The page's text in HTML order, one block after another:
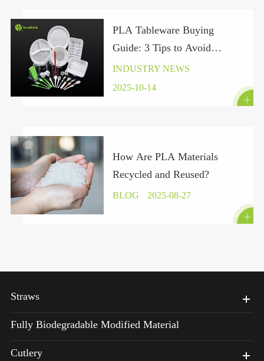
PLA Tableware Buying
Guide: 3 Tips to Avoid
“Pseudo-Green” Traps Under
the Global Plastic Ban 2025
INDUSTRY NEWS
2025-10-14

How Are PLA Materials
Recycled and Reused?
BLOG 2025-08-27

Straws
Fully Biodegradable Modified Material
Cutlery